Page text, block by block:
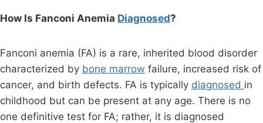
How Is Fanconi Anemia Diagnosed?
Fanconi anemia (FA) is a rare, inherited blood disorder
characterized by bone marrow failure, increased risk of
cancer, and birth defects. FA is typically diagnosed in
childhood but can be present at any age. There is no
one definitive test for FA; rather, it is diagnosed